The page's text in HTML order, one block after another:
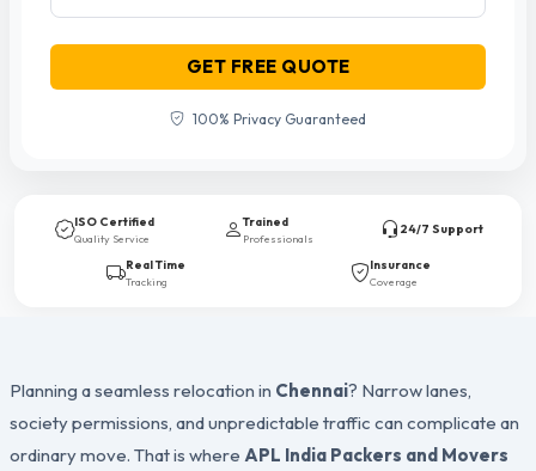
GET FREE QUOTE
100% Privacy Guaranteed
ISO Certified
Quality Service
Trained
Professionals
24/7 Support
Real Time
Tracking
Insurance
Coverage
Planning a seamless relocation in Chennai? Narrow lanes,
society permissions, and unpredictable traffic can complicate an
ordinary move. That is where APL India Packers and Movers